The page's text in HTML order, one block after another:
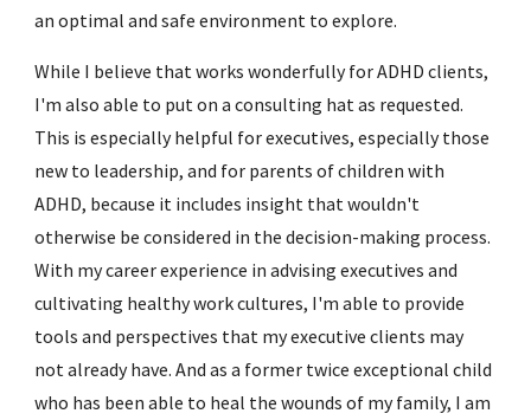
an optimal and safe environment to explore.
While I believe that works wonderfully for ADHD clients,
I'm also able to put on a consulting hat as requested.
This is especially helpful for executives, especially those
new to leadership, and for parents of children with
ADHD, because it includes insight that wouldn't
otherwise be considered in the decision-making process.
With my career experience in advising executives and
cultivating healthy work cultures, I'm able to provide
tools and perspectives that my executive clients may
not already have. And as a former twice exceptional child
who has been able to heal the wounds of my family, I am